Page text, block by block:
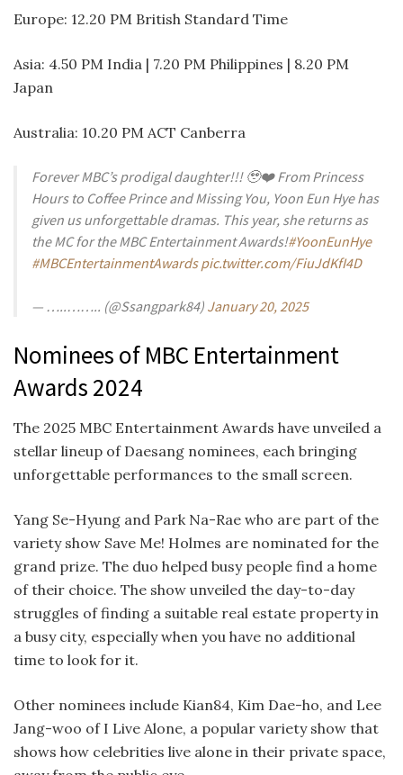
Europe: 12.20 PM British Standard Time
Asia: 4.50 PM India | 7.20 PM Philippines | 8.20 PM
Japan
Australia: 10.20 PM ACT Canberra
Forever MBC’s prodigal daughter!!! 🥹❤️ From Princess
Hours to Coffee Prince and Missing You, Yoon Eun Hye has
given us unforgettable dramas. This year, she returns as
the MC for the MBC Entertainment Awards!#YoonEunHye
#MBCEntertainmentAwards pic.twitter.com/FiuJdKfI4D
— …..…….. (@Ssangpark84) January 20, 2025
Nominees of MBC Entertainment
Awards 2024
The 2025 MBC Entertainment Awards have unveiled a
stellar lineup of Daesang nominees, each bringing
unforgettable performances to the small screen.
Yang Se-Hyung and Park Na-Rae who are part of the
variety show Save Me! Holmes are nominated for the
grand prize. The duo helped busy people find a home
of their choice. The show unveiled the day-to-day
struggles of finding a suitable real estate property in
a busy city, especially when you have no additional
time to look for it.
Other nominees include Kian84, Kim Dae-ho, and Lee
Jang-woo of I Live Alone, a popular variety show that
shows how celebrities live alone in their private space,